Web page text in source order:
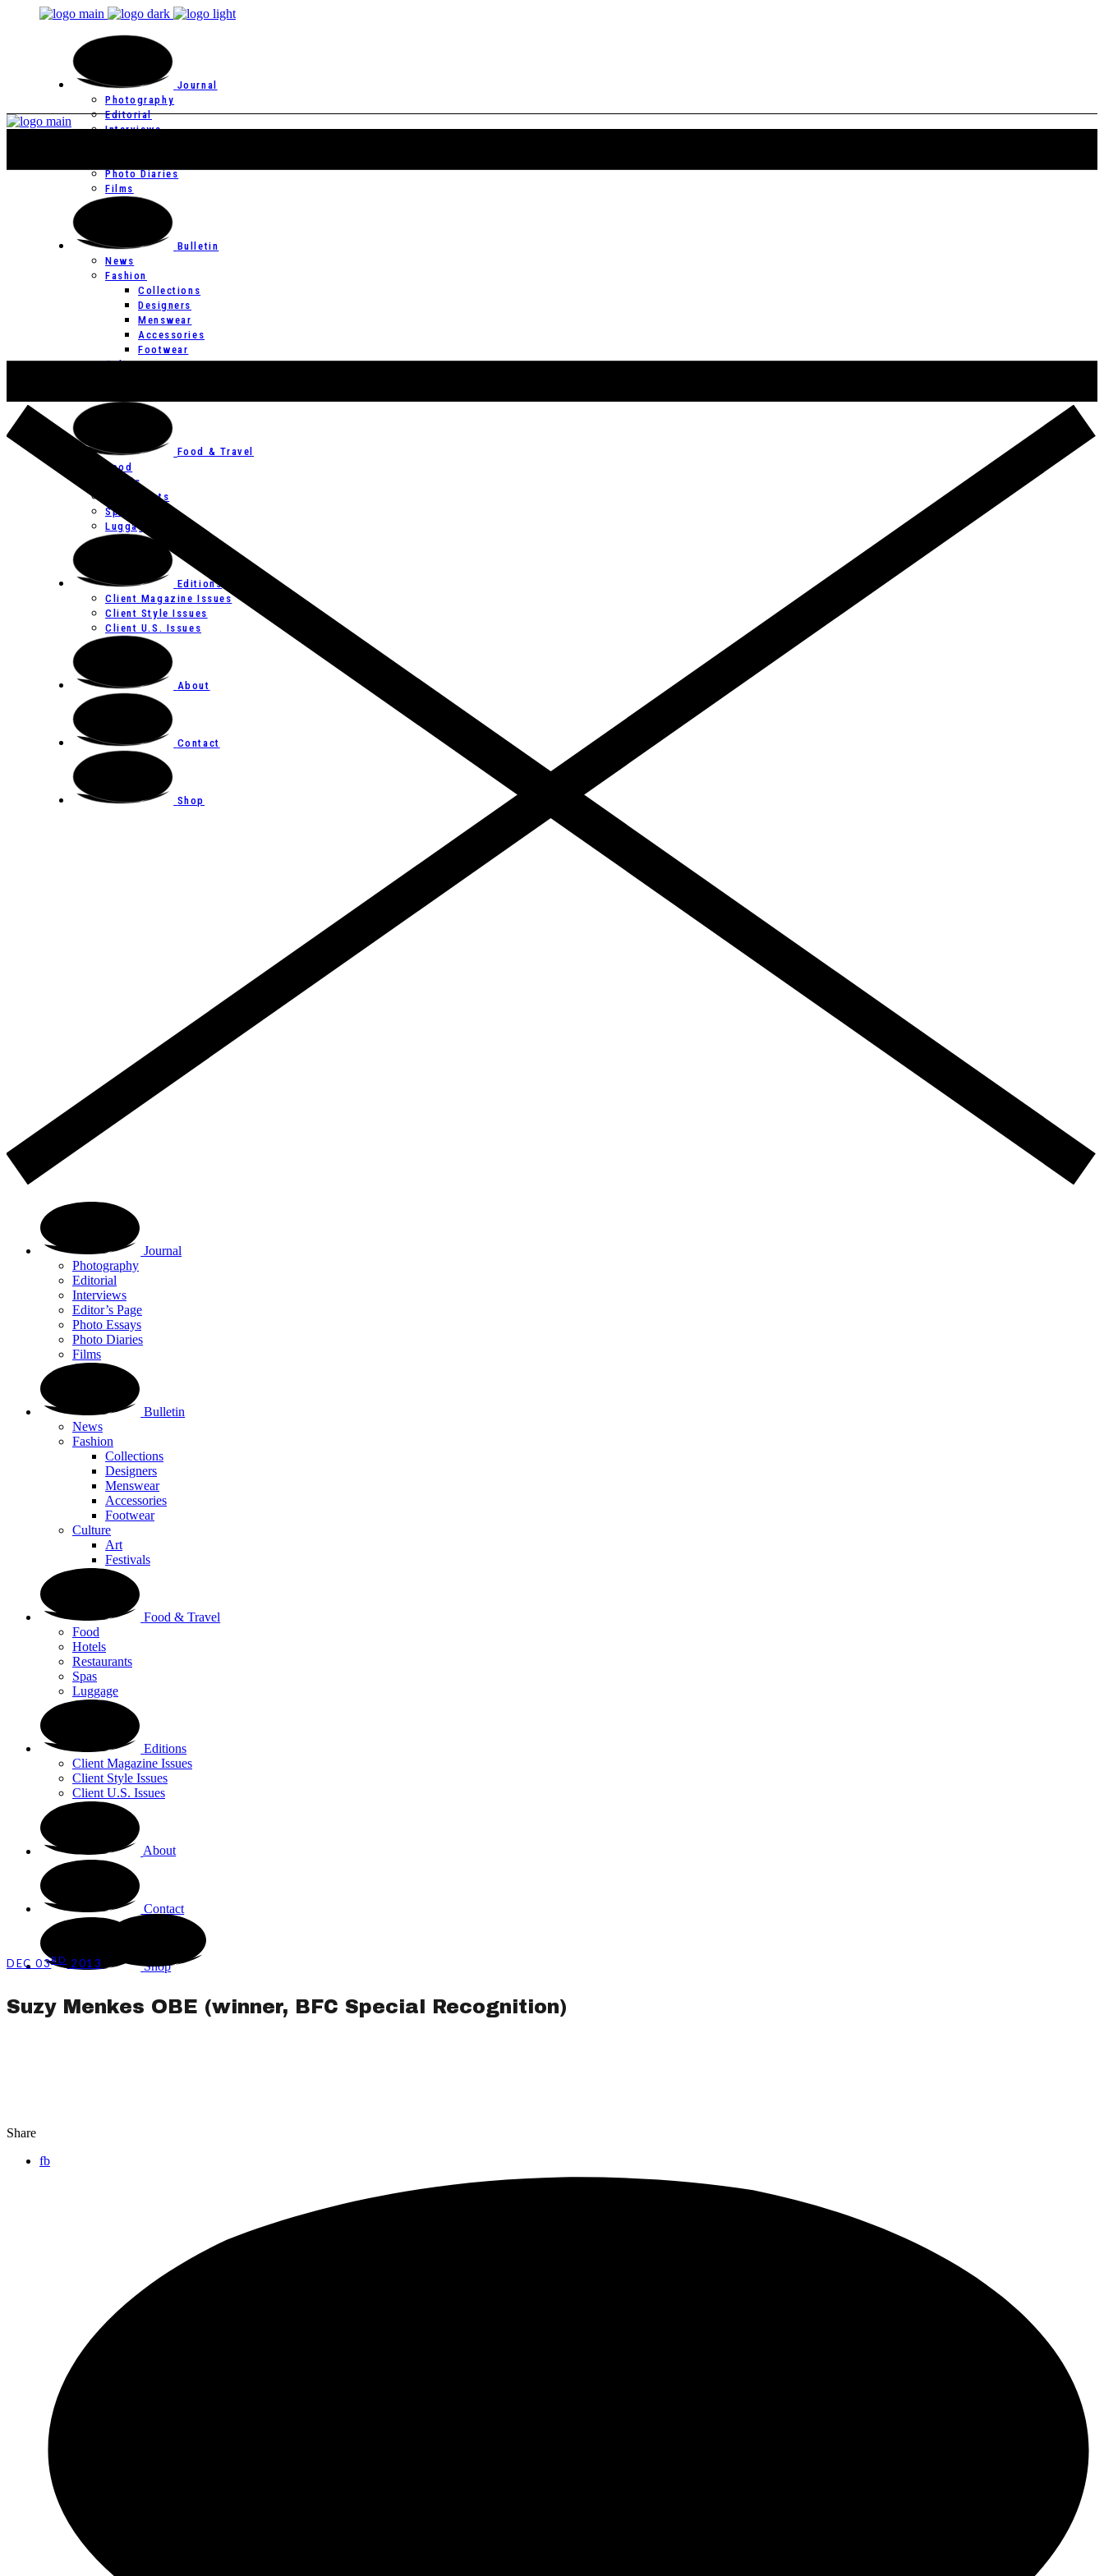
Journal
Photography
Editorial
Interviews
Photo Diaries
Films
Bulletin
News
Fashion
Collections
Designers
Menswear
Accessories
Footwear
Culture
Food & Travel
Food
Hotels
Restaurants
Spas
Luggage
Editions
Client Magazine Issues
Client Style Issues
Client U.S. Issues
About
Contact
Shop
Journal
Photography
Editorial
Interviews
Editor’s Page
Photo Essays
Photo Diaries
Films
Bulletin
News
Fashion
Collections
Designers
Menswear
Accessories
Footwear
Culture
Art
Festivals
Food & Travel
Food
Hotels
Restaurants
Spas
Luggage
Editions
Client Magazine Issues
Client Style Issues
Client U.S. Issues
About
Contact
Shop
DEC 03RD 2013
Suzy Menkes OBE (winner, BFC Special Recognition)
Share
fb